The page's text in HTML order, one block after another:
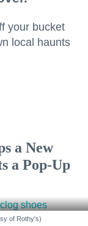
your bucket
local haunts
a New
a Pop-Up
of Rothy's)